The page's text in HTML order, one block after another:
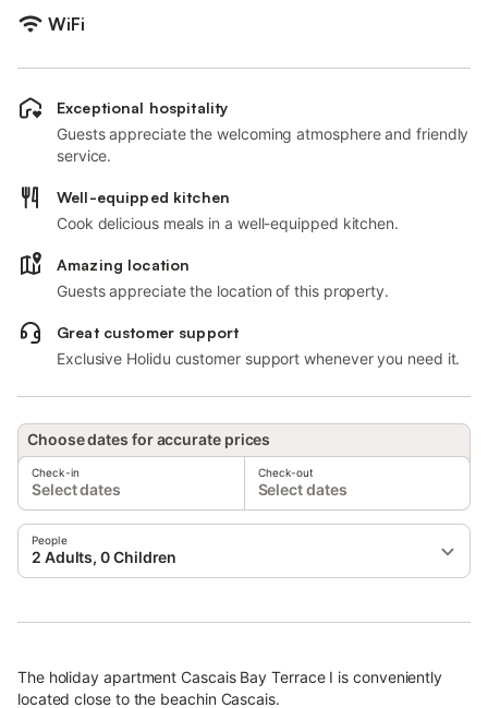
WiFi
Exceptional hospitality
Guests appreciate the welcoming atmosphere and friendly
service.
Well-equipped kitchen
Cook delicious meals in a well-equipped kitchen.
Amazing location
Guests appreciate the location of this property.
Great customer support
Exclusive Holidu customer support whenever you need it.
Choose dates for accurate prices
Check-in
Select dates
Check-out
Select dates
People
2 Adults, 0 Children
The holiday apartment Cascais Bay Terrace I is conveniently
located close to the beachin Cascais.